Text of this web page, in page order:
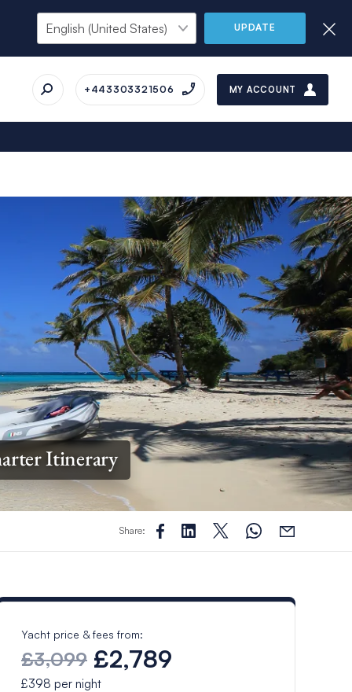
UPDATE
+443303321506 MY ACCOUNT
Itinerary
Share:
Yacht price & fees from:
£3,099 £2,789
£398 per night